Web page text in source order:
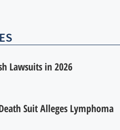
Lawsuits in 2026
Suit Alleges Lymphoma